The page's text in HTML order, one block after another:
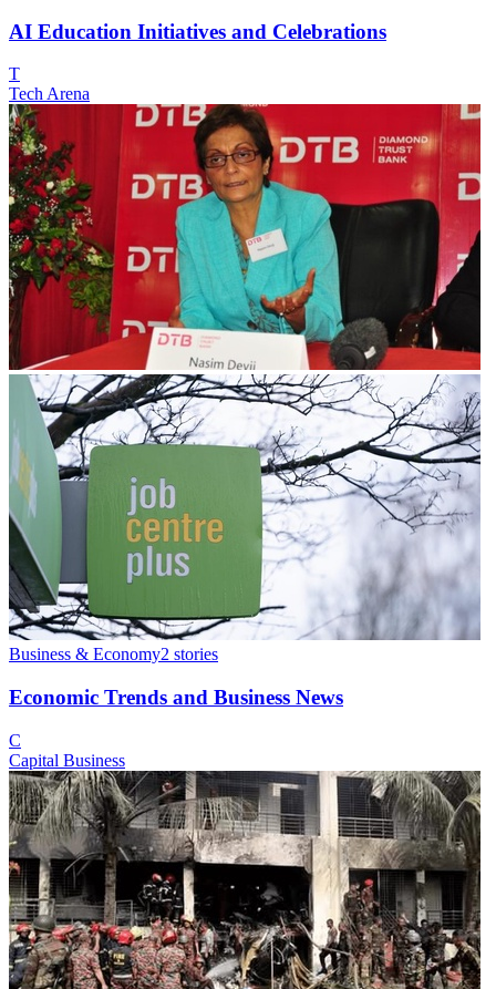
AI Education Initiatives and Celebrations
T
Tech Arena
Business & Economy2 stories
Economic Trends and Business News
C
Capital Business